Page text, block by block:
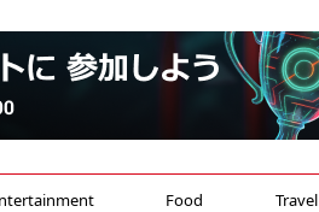
Food Travel